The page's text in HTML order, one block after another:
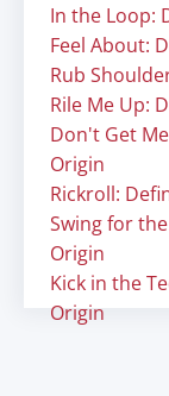
In the Loop:
Feel About:
Rub
Rile Me Up:
Don't Get
Origin
Rickroll:
Swing for
Origin
Kick in the
Origin